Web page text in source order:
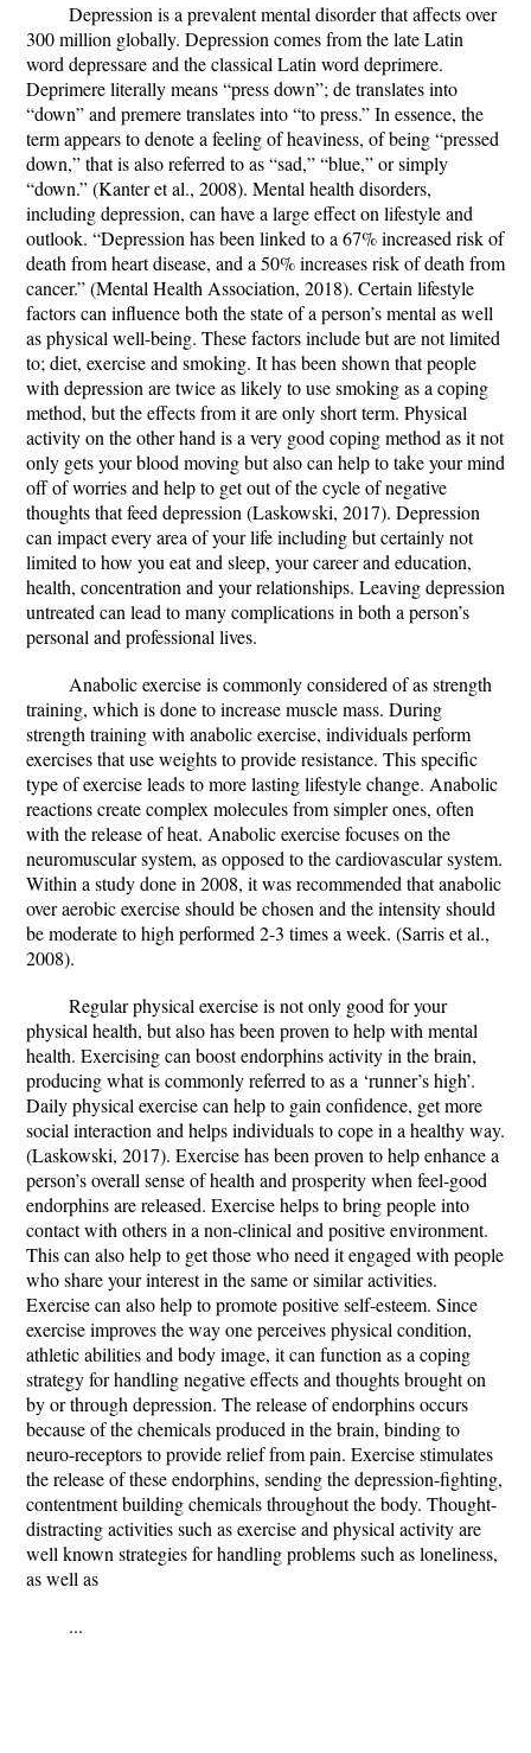
Depression is a prevalent mental disorder that affects over
300 million globally. Depression comes from the late Latin
word depressare and the classical Latin word deprimere.
Deprimere literally means “press down”; de translates into
“down” and premere translates into “to press.” In essence, the
term appears to denote a feeling of heaviness, of being “pressed
down,” that is also referred to as “sad,” “blue,” or simply
“down.” (Kanter et al., 2008). Mental health disorders,
including depression, can have a large effect on lifestyle and
outlook. “Depression has been linked to a 67% increased risk of
death from heart disease, and a 50% increases risk of death from
cancer.” (Mental Health Association, 2018). Certain lifestyle
factors can influence both the state of a person’s mental as well
as physical well-being. These factors include but are not limited
to; diet, exercise and smoking. It has been shown that people
with depression are twice as likely to use smoking as a coping
method, but the effects from it are only short term. Physical
activity on the other hand is a very good coping method as it not
only gets your blood moving but also can help to take your mind
off of worries and help to get out of the cycle of negative
thoughts that feed depression (Laskowski, 2017). Depression
can impact every area of your life including but certainly not
limited to how you eat and sleep, your career and education,
health, concentration and your relationships. Leaving depression
untreated can lead to many complications in both a person’s
personal and professional lives.
Anabolic exercise is commonly considered of as strength
training, which is done to increase muscle mass. During
strength training with anabolic exercise, individuals perform
exercises that use weights to provide resistance. This specific
type of exercise leads to more lasting lifestyle change. Anabolic
reactions create complex molecules from simpler ones, often
with the release of heat. Anabolic exercise focuses on the
neuromuscular system, as opposed to the cardiovascular system.
Within a study done in 2008, it was recommended that anabolic
over aerobic exercise should be chosen and the intensity should
be moderate to high performed 2-3 times a week. (Sarris et al.,
2008).
Regular physical exercise is not only good for your
physical health, but also has been proven to help with mental
health. Exercising can boost endorphins activity in the brain,
producing what is commonly referred to as a ‘runner’s high’.
Daily physical exercise can help to gain confidence, get more
social interaction and helps individuals to cope in a healthy way.
(Laskowski, 2017). Exercise has been proven to help enhance a
person’s overall sense of health and prosperity when feel-good
endorphins are released. Exercise helps to bring people into
contact with others in a non-clinical and positive environment.
This can also help to get those who need it engaged with people
who share your interest in the same or similar activities.
Exercise can also help to promote positive self-esteem. Since
exercise improves the way one perceives physical condition,
athletic abilities and body image, it can function as a coping
strategy for handling negative effects and thoughts brought on
by or through depression. The release of endorphins occurs
because of the chemicals produced in the brain, binding to
neuro-receptors to provide relief from pain. Exercise stimulates
the release of these endorphins, sending the depression-fighting,
contentment building chemicals throughout the body. Thought-
distracting activities such as exercise and physical activity are
well known strategies for handling problems such as loneliness,
as well as
...